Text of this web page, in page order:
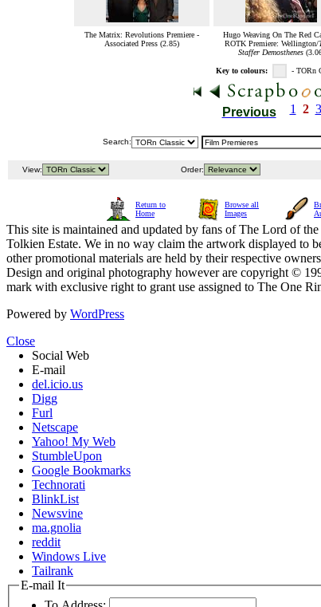
The Matrix: Revolutions Premiere -
Associated Press (2.85)
Hugo Weaving On The Red
ROTK Premiere: Wellington/
Staffer Demosthenes
Key to colours: - TORn
Previous 1 2 3
Search:
View: Order:
Return to
Home
Browse all
Images
This site is maintained and updated by fans of The Lord of
Tolkien Estate. We in no way claim the artwork displayed to
other promotional materials are held by their respective
Design and original photography however are copyright ©
mark with exclusive right to grant use assigned to The One
Powered by WordPress
Close
Social Web
E-mail
del.icio.us
Digg
Furl
Netscape
Yahoo! My Web
StumbleUpon
Google Bookmarks
Technorati
BlinkList
Newsvine
ma.gnolia
reddit
Windows Live
Tailrank
E-mail It